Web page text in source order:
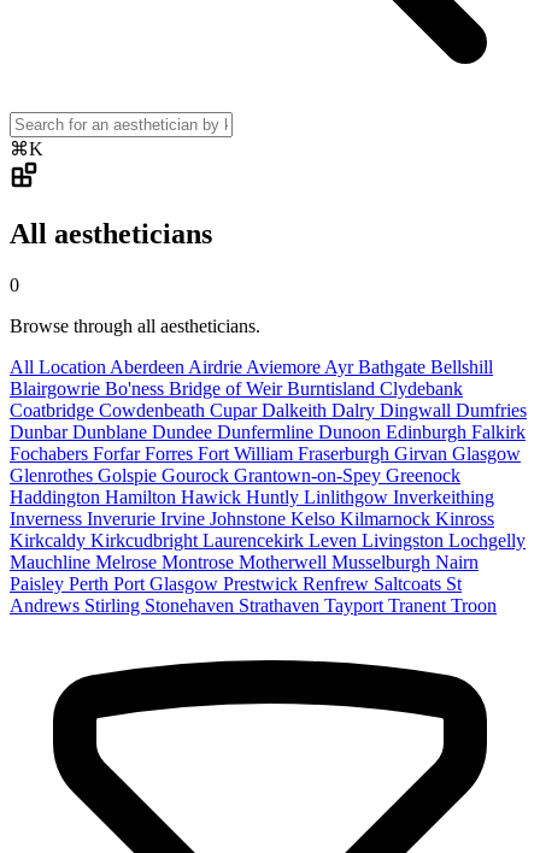
⌘K
All aestheticians
0
Browse through all aestheticians.
All Location Aberdeen Airdrie Aviemore AyrBathgate Bellshill
Blairgowrie Bo'ness Bridge of WeirBurntisland Clydebank
Coatbridge Cowdenbeath CuparDalkeith Dalry Dingwall Dumfries
DunbarDunblane Dundee Dunfermline Dunoon Edinburgh Falkirk
Fochabers ForfarForres Fort William Fraserburgh Girvan Glasgow
Glenrothes Golspie Gourock Grantown-on-Spey Greenock
Haddington Hamilton Hawick Huntly Linlithgow Inverkeithing
Inverness Inverurie Irvine Johnstone Kelso Kilmarnock Kinross
Kirkcaldy Kirkcudbright Laurencekirk Leven Livingston Lochgelly
Mauchline Melrose Montrose Motherwell Musselburgh Nairn
Paisley Perth Port Glasgow Prestwick Renfrew Saltcoats St
Andrews Stirling Stonehaven Strathaven Tayport Tranent Troon